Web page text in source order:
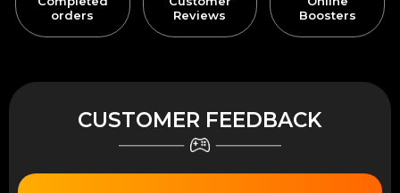
orders
Reviews
Boosters
CUSTOMER FEEDBACK